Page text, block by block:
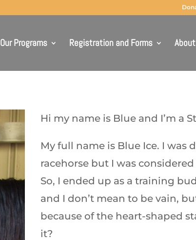
Our Programs Registration and Forms
Hi my name is Blue and I’m a
My full name is Blue Ice. I was
racehorse but I was
So, I ended up as a training
and I don’t mean to be vain,
because of the heart-shaped
it?